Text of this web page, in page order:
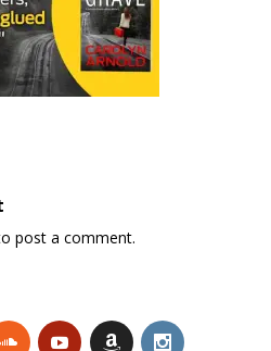
post a comment.